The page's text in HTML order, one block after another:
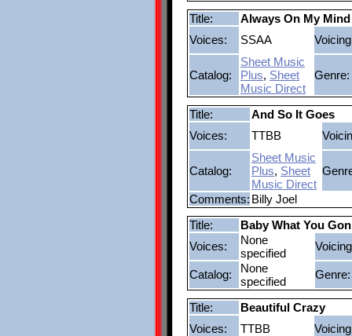
Title:
Always On My Mind
Voices:
SSAA
Catalog:
Sheet Music
Plus, Sheet
Music Direct
Genre:
Title:
And So It Goes
Voices:
TTBB
Catalog:
Sheet Music
Plus, Sheet
Music Direct
Comments: Billy Joel
Title:
Baby What You
Voices:
None
specified
Catalog:
None
specified
Genre:
Title:
Beautiful Crazy
Voices:
TTBB